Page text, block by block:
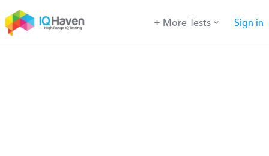
More Tests Sign in